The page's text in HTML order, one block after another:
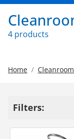
4 products
Home
Filters: